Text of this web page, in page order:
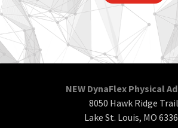
NEW DynaFlex Physical
8050 Hawk Ridge Trail
Lake St. Louis, MO